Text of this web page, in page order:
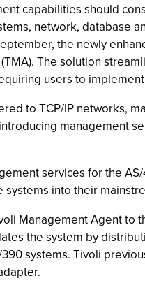
capabilities should
network, database
the newly
The solution
users to
to TCP/IP networks,
management
services for the
into their
Management Agent to
the system by
systems. Tivoli